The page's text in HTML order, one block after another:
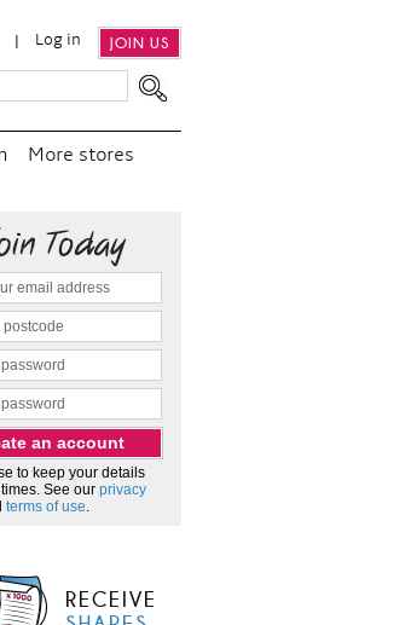
Log in JOIN US
More stores
to keep your details
See our privacy
terms of use.
RECEIVE